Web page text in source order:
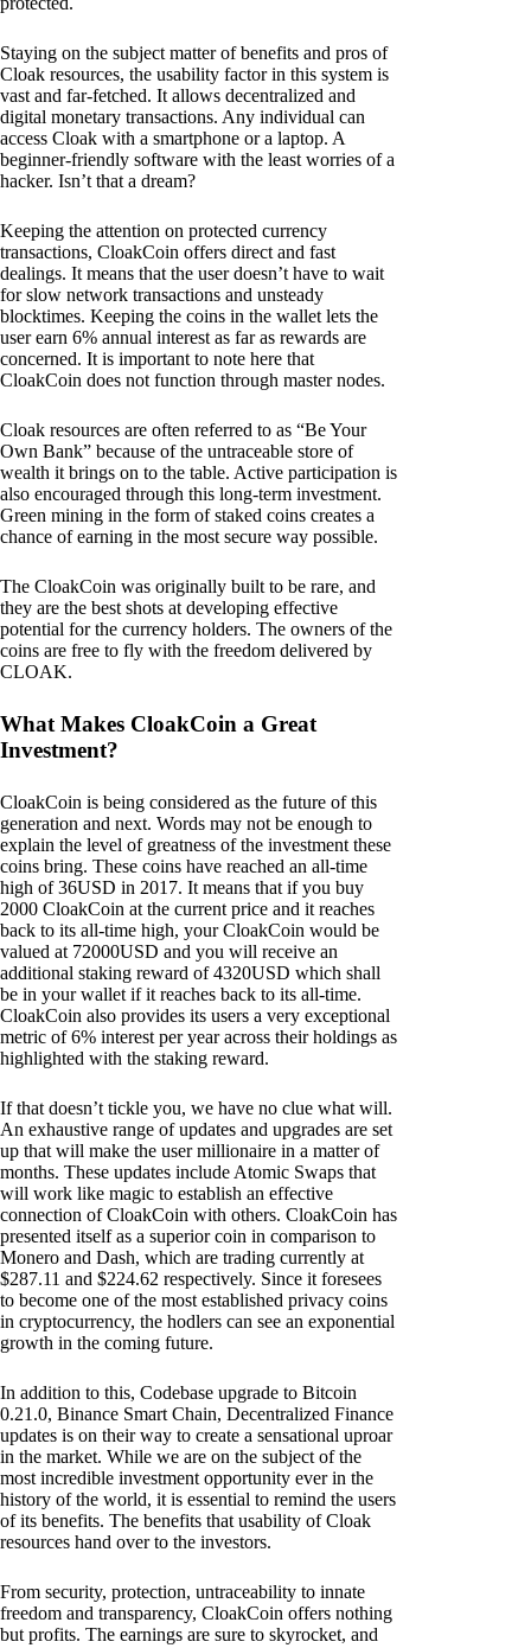
Staying on the subject matter of benefits and pros of
Cloak resources, the usability factor in this system is
vast and far-fetched. It allows decentralized and
digital monetary transactions. Any individual can
access Cloak with a smartphone or a laptop. A
beginner-friendly software with the least worries of a
hacker. Isn’t that a dream?
Keeping the attention on protected currency
transactions, CloakCoin offers direct and fast
dealings. It means that the user doesn’t have to wait
for slow network transactions and unsteady
blocktimes. Keeping the coins in the wallet lets the
user earn 6% annual interest as far as rewards are
concerned. It is important to note here that
CloakCoin does not function through master nodes.
Cloak resources are often referred to as “Be Your
Own Bank” because of the untraceable store of
wealth it brings on to the table. Active participation is
also encouraged through this long-term investment.
Green mining in the form of staked coins creates a
chance of earning in the most secure way possible.
The CloakCoin was originally built to be rare, and
they are the best shots at developing effective
potential for the currency holders. The owners of the
coins are free to fly with the freedom delivered by
CLOAK.
What Makes CloakCoin a Great
Investment?
CloakCoin is being considered as the future of this
generation and next. Words may not be enough to
explain the level of greatness of the investment these
coins bring. These coins have reached an all-time
high of 36USD in 2017. It means that if you buy
2000 CloakCoin at the current price and it reaches
back to its all-time high, your CloakCoin would be
valued at 72000USD and you will receive an
additional staking reward of 4320USD which shall
be in your wallet if it reaches back to its all-time.
CloakCoin also provides its users a very exceptional
metric of 6% interest per year across their holdings as
highlighted with the staking reward.
If that doesn’t tickle you, we have no clue what will.
An exhaustive range of updates and upgrades are set
up that will make the user millionaire in a matter of
months. These updates include Atomic Swaps that
will work like magic to establish an effective
connection of CloakCoin with others. CloakCoin has
presented itself as a superior coin in comparison to
Monero and Dash, which are trading currently at
$287.11 and $224.62 respectively. Since it foresees
to become one of the most established privacy coins
in cryptocurrency, the hodlers can see an exponential
growth in the coming future.
In addition to this, Codebase upgrade to Bitcoin
0.21.0, Binance Smart Chain, Decentralized Finance
updates is on their way to create a sensational uproar
in the market. While we are on the subject of the
most incredible investment opportunity ever in the
history of the world, it is essential to remind the users
of its benefits. The benefits that usability of Cloak
resources hand over to the investors.
From security, protection, untraceability to innate
freedom and transparency, CloakCoin offers nothing
but profits. The earnings are sure to skyrocket, and